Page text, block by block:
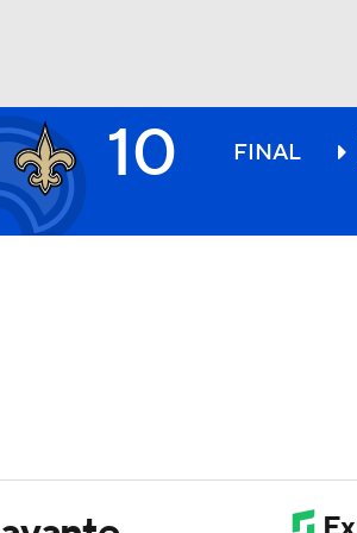
NHL
10 FINAL